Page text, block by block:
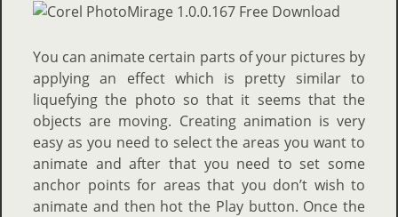
You can animate certain parts of your pictures by
applying an effect which is pretty similar to
liquefying the photo so that it seems that the
objects are moving. Creating animation is very
easy as you need to select the areas you want to
animate and after that you need to set some
anchor points for areas that you don’t wish to
animate and then hot the Play button. Once the